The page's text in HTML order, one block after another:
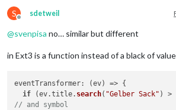
S
Offline
sdetweil
@svenpisa no… similar but different
in Ext3 is a function instead of a black of
eventTransformer: (ev) => {
if (ev.title. search( "Gelber Sack" ) >
// and symbol